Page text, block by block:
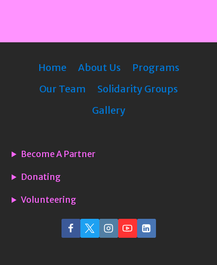
Home About Us
Programs
Our Team
Solidarity Groups
Gallery
Become A Partner
Donating
Volunteering